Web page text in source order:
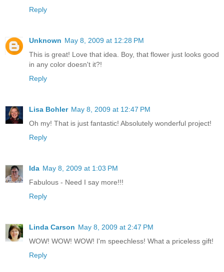
Reply
Unknown May 8, 2009 at 12:28 PM
This is great! Love that idea. Boy, that flower just looks good
in any color doesn't it?!
Reply
Lisa Bohler May 8, 2009 at 12:47 PM
Oh my! That is just fantastic! Absolutely wonderful project!
Reply
Ida May 8, 2009 at 1:03 PM
Fabulous - Need I say more!!!
Reply
Linda Carson May 8, 2009 at 2:47 PM
WOW! WOW! WOW! I'm speechless! What a priceless gift!
Reply